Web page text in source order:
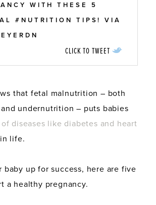
WITH THESE 5
#NUTRITION TIPS! VIA
CLICK TO TWEET
that fetal malnutrition – both
undernutrition – puts babies
diseases like diabetes and heart
life.
baby up for success, here are five
a healthy pregnancy.